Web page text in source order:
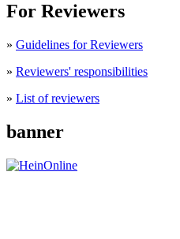
For Reviewers
» Guidelines for Reviewers
» Reviewers' responsibilities
» List of reviewers
banner